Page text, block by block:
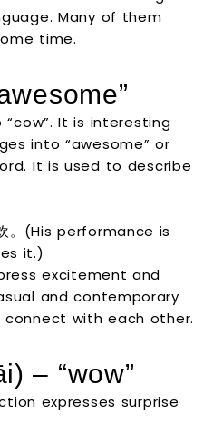
Many of them
time.
It is interesting
into “awesome” or
It is used to describe
。(His performance is
it.)
excitement and
and contemporary
connect with each other.
– “wow”
expresses surprise